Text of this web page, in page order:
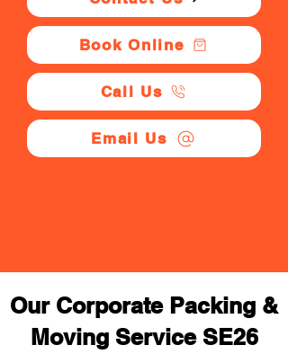
Book Online
Call Us
Email Us
Our Corporate Packing &
Moving Service SE26